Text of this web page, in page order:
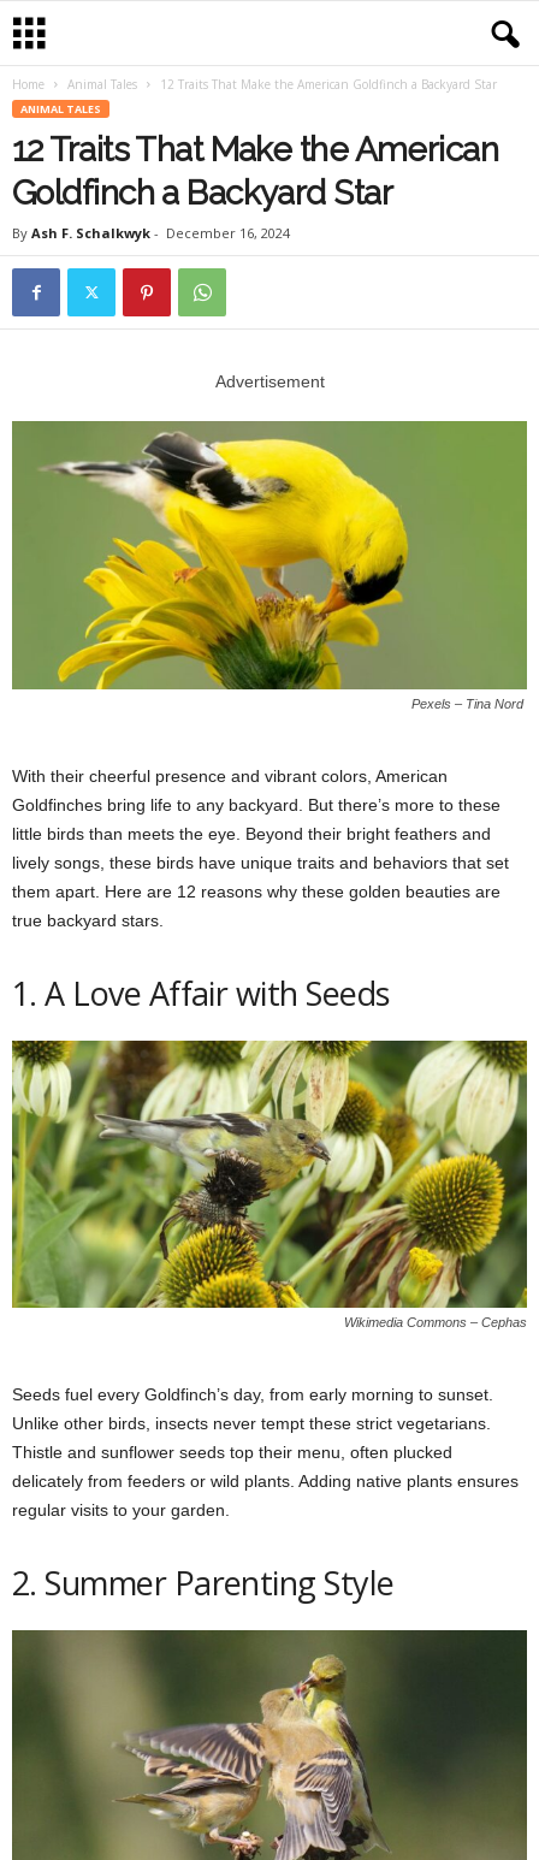
Home Animal Tales 12 Traits That Make the American Goldfinch a Backyard Star
ANIMAL TALES
12 Traits That Make the American
Goldfinch a Backyard Star
By Ash F. Schalkwyk - December 16, 2024
Advertisement
Pexels – Tina Nord
With their cheerful presence and vibrant colors, American
Goldfinches bring life to any backyard. But there’s more to these
little birds than meets the eye. Beyond their bright feathers and
lively songs, these birds have unique traits and behaviors that set
them apart. Here are 12 reasons why these golden beauties are
true backyard stars.
1. A Love Affair with Seeds
Wikimedia Commons – Cephas
Seeds fuel every Goldfinch’s day, from early morning to sunset.
Unlike other birds, insects never tempt these strict vegetarians.
Thistle and sunflower seeds top their menu, often plucked
delicately from feeders or wild plants. Adding native plants ensures
regular visits to your garden.
2. Summer Parenting Style